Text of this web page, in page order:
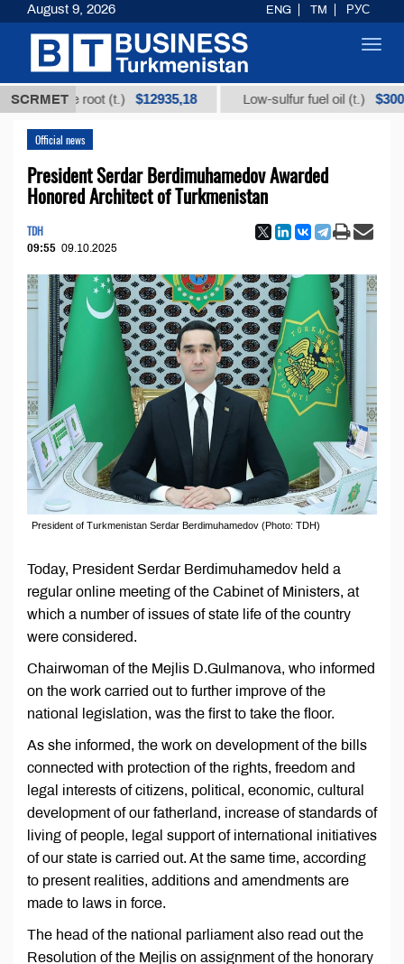
SCRMET
root (t.) $12935,18 Low-sulfur fuel oil (t.) $300
Official news
President Serdar Berdimuhamedov Awarded
Honored Architect of Turkmenistan
TDH
09:55 09.10.2025
President of Turkmenistan Serdar Berdimuhamedov (Photo: TDH)
Today, President Serdar Berdimuhamedov held a
regular online meeting of the Cabinet of Ministers, at
which a number of issues of state life of the country
were considered.
Chairwoman of the Mejlis D.Gulmanova, who informed
on the work carried out to further improve of the
national legislation, was the first to take the floor.
As she informed, the work on development of the bills
connected with protection of the rights, freedom and
legal interests of citizens, political, economic, cultural
development of our fatherland, increase of standards of
living of people, legal support of international initiatives
of our state is carried out. At the same time, according
to present realities, additions and amendments are
made to laws in force.
The head of the national parliament also read out the
Resolution of the Mejlis on assignment of the honorary
August 9, 2026 ENG TM РУС